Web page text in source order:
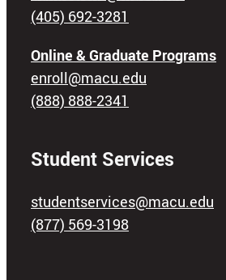
(405) 692-3281
Online & Graduate Programs
enroll@macu.edu
(888) 888-2341
Student Services
studentservices@macu.edu
(877) 569-3198